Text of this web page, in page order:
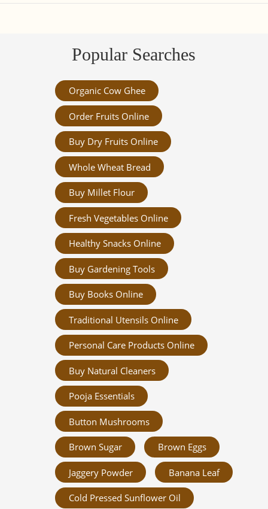
Popular Searches
Organic Cow Ghee
Order Fruits Online
Buy Dry Fruits Online
Whole Wheat Bread
Buy Millet Flour
Fresh Vegetables Online
Healthy Snacks Online
Buy Gardening Tools
Buy Books Online
Traditional Utensils Online
Personal Care Products Online
Buy Natural Cleaners
Pooja Essentials
Button Mushrooms
Brown Sugar Brown Eggs
Jaggery Powder Banana Leaf
Cold Pressed Sunflower Oil